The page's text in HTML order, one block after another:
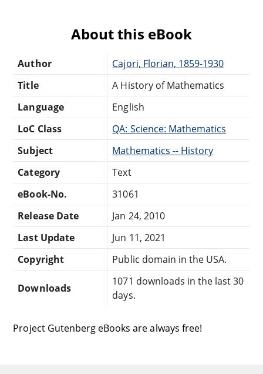
About this eBook
Author
Cajori, Florian, 1859-1930
Title
A History of Mathematics
Language
English
LoC Class
QA: Science: Mathematics
Subject
Mathematics -- History
Category
Text
eBook-No.
31061
Release Date
Jan 24, 2010
Last Update
Jun 11, 2021
Copyright
Public domain in the USA.
Downloads
1071 downloads in the last 30
days.
Project Gutenberg eBooks are always free!